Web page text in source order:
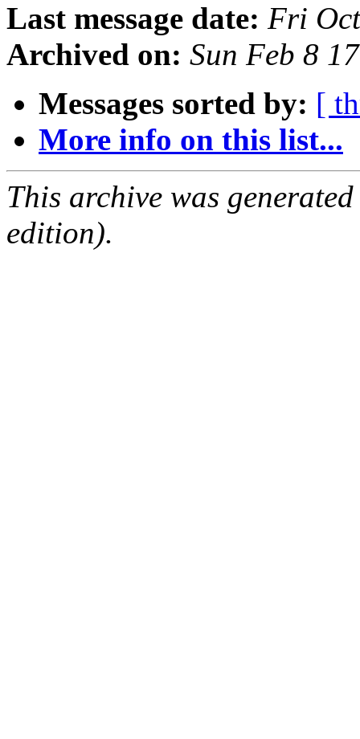
Last message date: Fri
Archived on: Sun Feb 8
Messages sorted by: [
More info on this list...
This archive was
edition).